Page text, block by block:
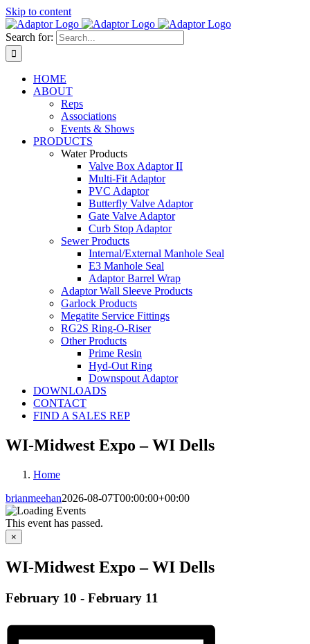
Skip to content
Search for:
HOME
ABOUT
Reps
Associations
Events & Shows
PRODUCTS
Water Products
Valve Box Adaptor II
Multi-Fit Adaptor
PVC Adaptor
Butterfly Valve Adaptor
Gate Valve Adaptor
Curb Stop Adaptor
Sewer Products
Internal/External Manhole Seal
E3 Manhole Seal
Adaptor Barrel Wrap
Adaptor Wall Sleeve Products
Garlock Products
Megatite Service Fittings
RG2S Ring-O-Riser
Other Products
Prime Resin
Hyd-Out Ring
Downspout Adaptor
DOWNLOADS
CONTACT
FIND A SALES REP
WI-Midwest Expo – WI Dells
Home
brianmeehan2026-08-07T00:00:00+00:00
This event has passed.
×
WI-Midwest Expo – WI Dells
February 10 - February 11